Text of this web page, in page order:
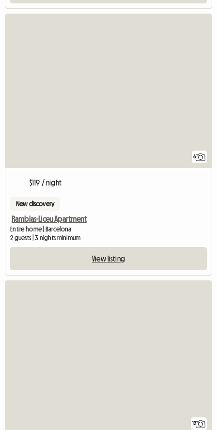
6
$119 / night
New discovery
Ramblas-Liceu Apartment
Entire home | Barcelona
2 guests | 3 nights minimum
View listing
12